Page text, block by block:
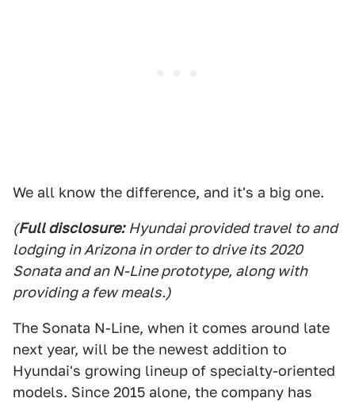
We all know the difference, and it's a big one.
(Full disclosure: Hyundai provided travel to and
lodging in Arizona in order to drive its 2020
Sonata and an N-Line prototype, along with
providing a few meals.)
The Sonata N-Line, when it comes around late
next year, will be the newest addition to
Hyundai's growing lineup of specialty-oriented
models. Since 2015 alone, the company has